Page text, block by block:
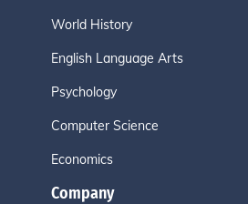
World History
English Language Arts
Psychology
Computer Science
Economics
Company